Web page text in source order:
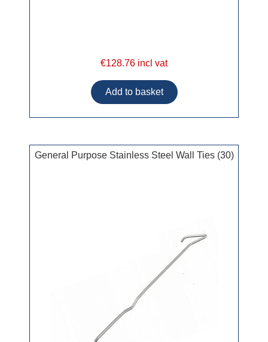
€128.76 incl vat
General Purpose Stainless Steel Wall Ties (30)